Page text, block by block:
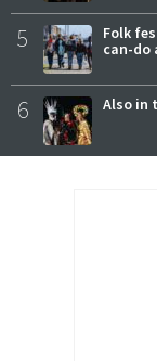
5
Folk
can-
6 Also in